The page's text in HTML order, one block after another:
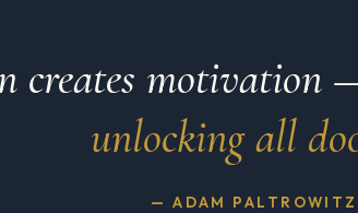
creates motivation
unlocking all
— ADAM PALTROWITZ